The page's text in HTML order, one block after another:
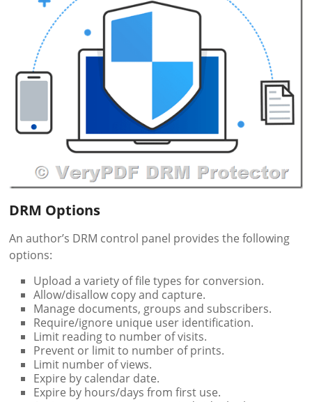
DRM Options
An author’s DRM control panel provides the following
options:
Upload a variety of file types for conversion.
Allow/disallow copy and capture.
Manage documents, groups and subscribers.
Require/ignore unique user identification.
Limit reading to number of visits.
Prevent or limit to number of prints.
Limit number of views.
Expire by calendar date.
Expire by hours/days from first use.